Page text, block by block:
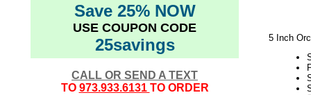
Save 25% NOW
USE COUPON CODE
25savings
CALL OR SEND A TEXT
TO 973.933.6131 TO ORDER
5 Inch